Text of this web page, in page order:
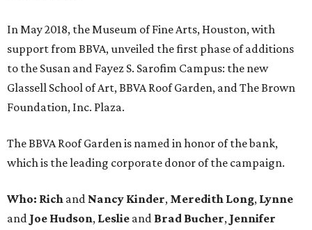
In May 2018, the Museum of Fine Arts, Houston, with
support from BBVA, unveiled the first phase of additions
to the Susan and Fayez S. Sarofim Campus: the new
Glassell School of Art, BBVA Roof Garden, and The Brown
Foundation, Inc. Plaza.
The BBVA Roof Garden is named in honor of the bank,
which is the leading corporate donor of the campaign.
Who: Rich and Nancy Kinder, Meredith Long, Lynne
and Joe Hudson, Leslie and Brad Bucher, Jennifer